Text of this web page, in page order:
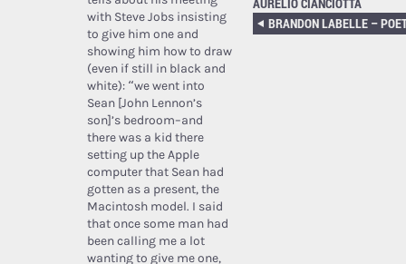
with Steve Jobs insisting
to give him one and
showing him how to draw
(even if still in black and
white): “we went into
Sean [John Lennon’s
son]’s bedroom–and
there was a kid there
setting up the Apple
computer that Sean had
gotten as a present, the
Macintosh model. I said
that once some man had
been calling me a lot
wanting to give me one,